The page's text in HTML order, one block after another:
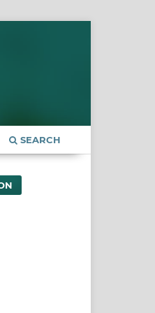
SEARCH